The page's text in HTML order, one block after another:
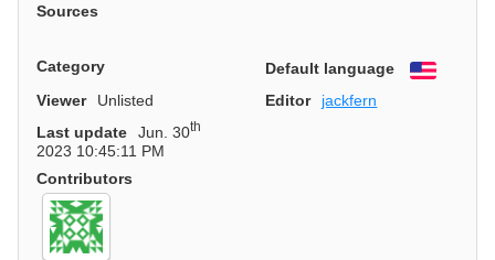
Sources
Category Default language
English
Viewer
Unlisted Editor
jackfern
Last update
Jun. 30th
2023 10:45:11 PM
Contributors